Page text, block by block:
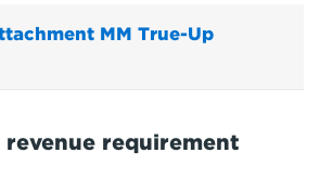
MM True-Up
requirement